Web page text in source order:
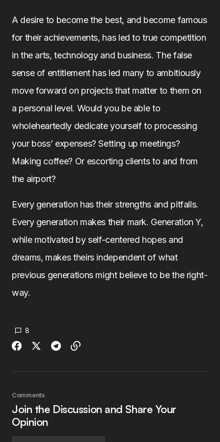
A desire to become the best, and become famous
for their achievements, has led to true competition
in the arts, technology and business. The false
sense of entitlement has led many to ambitiously
move forward on projects that matter to them on
a personal level. Would you be able to
wholeheartedly dedicate yourself to processing
your boss’ expenses? Setting up meetings?
Making coffee? Or escorting clients to and from
the airport?
Every generation has their strengths and pitfalls.
Every generation makes their mark. Generation Y,
while motivated by self-centered hopes and
dreams, makes theirs independent of what
previous generations might believe to be the right-
way.
8
Comments
Join the Discussion and Share Your
Opinion